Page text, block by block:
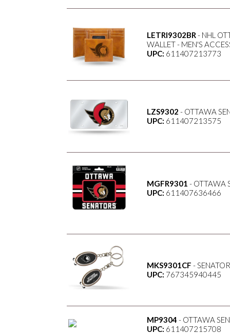
LETRI9302BR- NHL
WALLET - MEN'S
UPC: 611407213773
LZS9302 - OTTAWA
UPC: 611407213575
MGFR9301 - OTTAWA
UPC: 611407636466
MKS9301CF -
UPC: 767345940445
MP9304 - OTTAWA
UPC: 611407215708